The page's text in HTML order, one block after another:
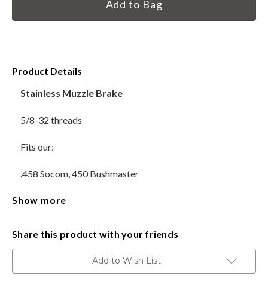
HANDGUNS
Product Details
Stainless Muzzle Brake
5/8-32 threads
Fits our:
.458 Socom, 450 Bushmaster
Does not include Crush Washer
Delivery available throughout the United States. Sales Tax
Show more
Share this product with your friends
Add to Wish List